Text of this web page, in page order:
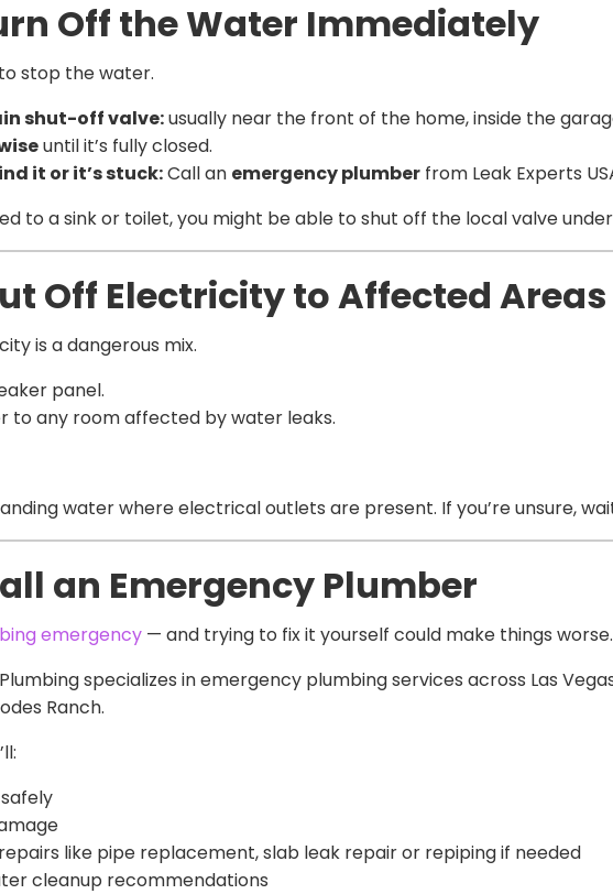
Off the Water Immediately
stop the water.
shut-off valve:usually near the front of the home, inside the
until it’s fully closed.
it or it’s stuck:Call an emergency plumber from Leak Experts
to a sink or toilet, you might be able to shut off the local valve
Off Electricity to Affected Areas
is a dangerous mix.
panel.
to any room affected by water leaks.
water where electrical outlets are present. If you’re unsure,
an Emergency Plumber
emergency — and trying to fix it yourself could make things worse.
specializes in emergency plumbing services across Las
Ranch.
like pipe replacement, slab leak repair or repiping if needed
cleanup recommendations